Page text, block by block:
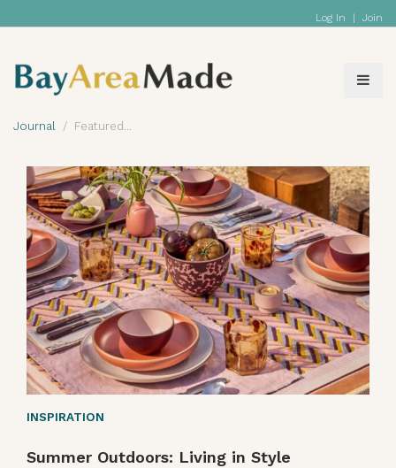
Log In | Join
Journal Featured
INSPIRATION
Summer Outdoors: Living in Style